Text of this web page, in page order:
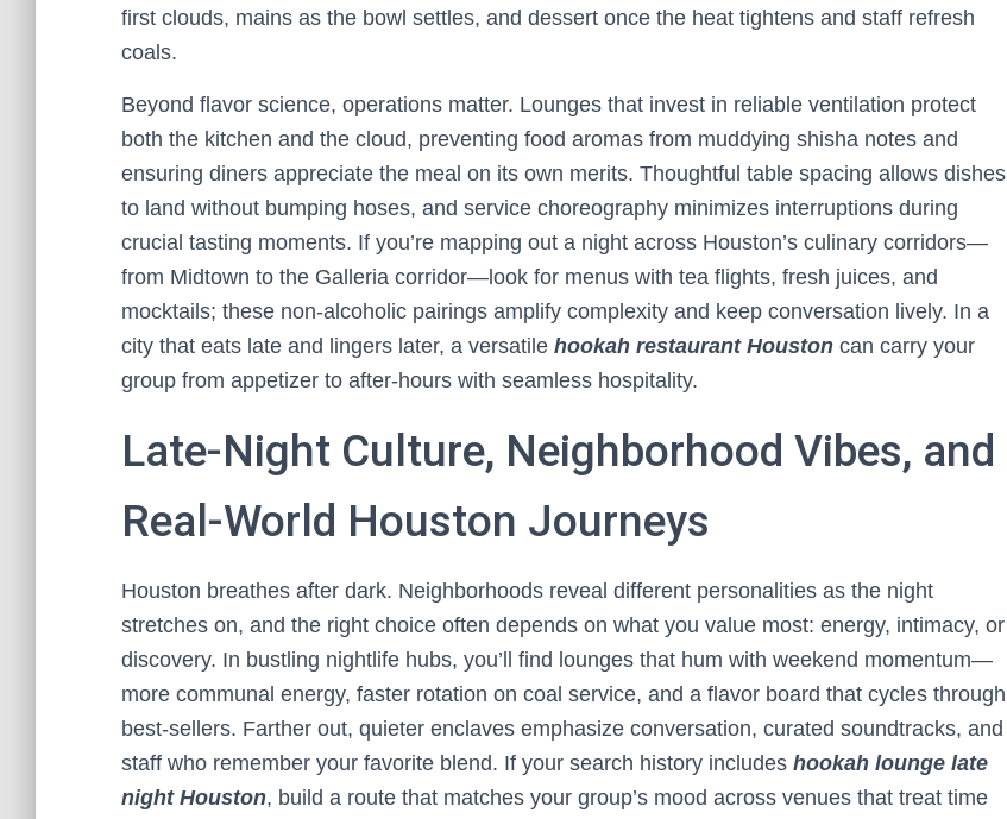
first clouds, mains as the bowl settles, and dessert once the heat tightens and staff refresh
coals.
Beyond flavor science, operations matter. Lounges that invest in reliable ventilation protect
both the kitchen and the cloud, preventing food aromas from muddying shisha notes and
ensuring diners appreciate the meal on its own merits. Thoughtful table spacing allows dishes
to land without bumping hoses, and service choreography minimizes interruptions during
crucial tasting moments. If you’re mapping out a night across Houston’s culinary corridors—
from Midtown to the Galleria corridor—look for menus with tea flights, fresh juices, and
mocktails; these non-alcoholic pairings amplify complexity and keep conversation lively. In a
city that eats late and lingers later, a versatile hookah restaurant Houston can carry your
group from appetizer to after-hours with seamless hospitality.
Late-Night Culture, Neighborhood Vibes, and
Real-World Houston Journeys
Houston breathes after dark. Neighborhoods reveal different personalities as the night
stretches on, and the right choice often depends on what you value most: energy, intimacy, or
discovery. In bustling nightlife hubs, you’ll find lounges that hum with weekend momentum—
more communal energy, faster rotation on coal service, and a flavor board that cycles through
best-sellers. Farther out, quieter enclaves emphasize conversation, curated soundtracks, and
staff who remember your favorite blend. If your search history includes hookah lounge late
night Houston, build a route that matches your group’s mood across venues that treat time